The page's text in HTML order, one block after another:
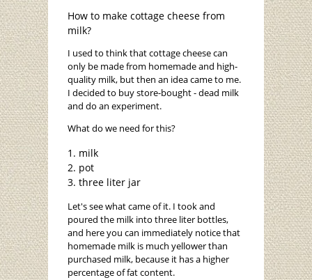
How to make cottage cheese from
milk?
I used to think that cottage cheese can
only be made from homemade and high-
quality milk, but then an idea came to me.
I decided to buy store-bought - dead milk
and do an experiment.
What do we need for this?
milk
pot
three liter jar
Let's see what came of it. I took and
poured the milk into three liter bottles,
and here you can immediately notice that
homemade milk is much yellower than
purchased milk, because it has a higher
percentage of fat content.